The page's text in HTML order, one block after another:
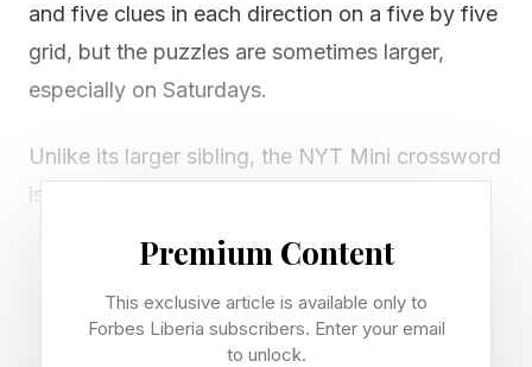
and five clues in each direction on a five by five
grid, but the puzzles are sometimes larger,
especially on Saturdays.
Unlike its larger sibling, the NYT Mini crossword
is free to play on the New York Times website
NYT Games subscription to access previous
puzzles in the archives.
Premium Content
This exclusive article is available only to
Forbes Liberia subscribers. Enter your email
to unlock.